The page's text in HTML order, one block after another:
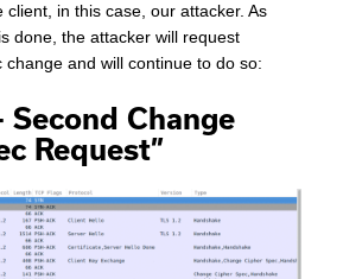
client, in this case, our attacker. As
done, the attacker will request
and will continue to do so:
Second Change
Request”